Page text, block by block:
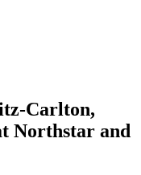
Carlton,
Northstar and